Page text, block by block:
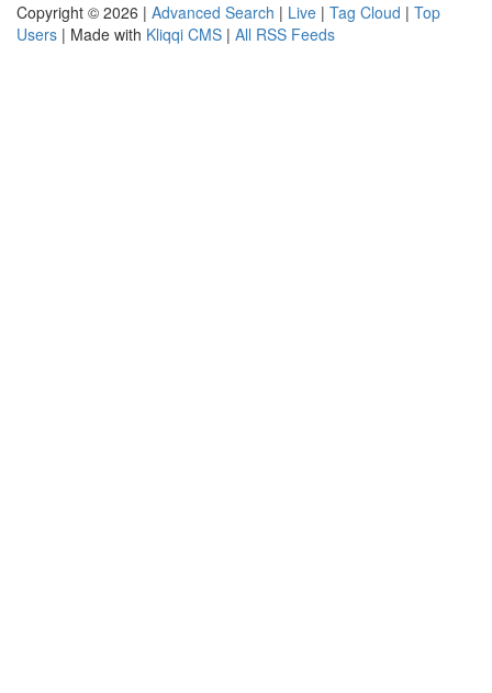
Copyright © 2026 | Advanced Search | Live | Tag Cloud | Top
Users | Made with Kliqqi CMS | All RSS Feeds